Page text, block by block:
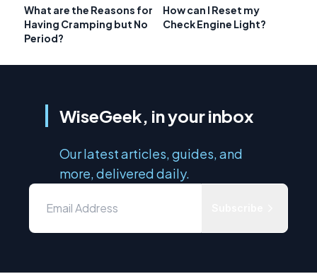
What are the Reasons for
Having Cramping but No
Period?
How can I Reset my
Check Engine Light?
WiseGeek, in your inbox
Our latest articles, guides, and
more, delivered daily.